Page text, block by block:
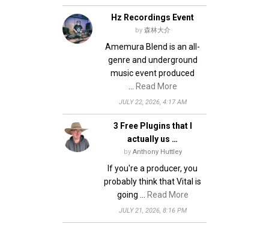
Hz Recordings Event
by 森林大介
Amemura Blend is an all-
genre and underground
music event produced
… Read More
JULY 22, 2026, 4:17 AM
3 Free Plugins that I
actually us …
by Anthony Huttley
If you're a producer, you
probably think that Vital is
going … Read More
JULY 21, 2026, 8:16 PM